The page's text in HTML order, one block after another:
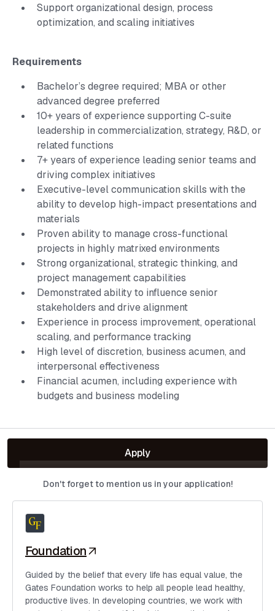
Support organizational design, process
optimization, and scaling initiatives
Requirements
Bachelor’s degree required; MBA or other
advanced degree preferred
10+ years of experience supporting C-suite
leadership in commercialization, strategy, R&D, or
related functions
7+ years of experience leading senior teams and
driving complex initiatives
Executive-level communication skills with the
ability to develop high-impact presentations and
materials
Proven ability to manage cross-functional
projects in highly matrixed environments
Strong organizational, strategic thinking, and
project management capabilities
Demonstrated ability to influence senior
stakeholders and drive alignment
Experience in process improvement, operational
scaling, and performance tracking
High level of discretion, business acumen, and
interpersonal effectiveness
Financial acumen, including experience with
budgets and business modeling
Apply
Don't forget to mention us in your application!
Foundation
Guided by the belief that every life has equal value, the
Gates Foundation works to help all people lead healthy,
productive lives. In developing countries, we work with